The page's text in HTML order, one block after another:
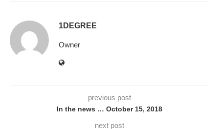
1DEGREE
Owner
previous post
In the news … October 15, 2018
next post